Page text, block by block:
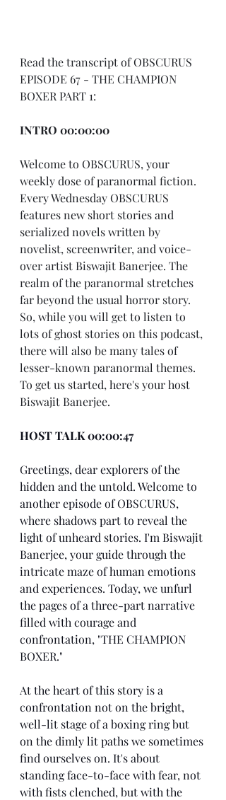
Read the transcript of OBSCURUS
EPISODE 67 - THE CHAMPION
BOXER PART 1:
INTRO 00:00:00
Welcome to OBSCURUS, your
weekly dose of paranormal fiction.
Every Wednesday OBSCURUS
features new short stories and
serialized novels written by
novelist, screenwriter, and voice-
over artist Biswajit Banerjee. The
realm of the paranormal stretches
far beyond the usual horror story.
So, while you will get to listen to
lots of ghost stories on this podcast,
there will also be many tales of
lesser-known paranormal themes.
To get us started, here's your host
Biswajit Banerjee.
HOST TALK 00:00:47
Greetings, dear explorers of the
hidden and the untold. Welcome to
another episode of OBSCURUS,
where shadows part to reveal the
light of unheard stories. I'm Biswajit
Banerjee, your guide through the
intricate maze of human emotions
and experiences. Today, we unfurl
the pages of a three-part narrative
filled with courage and
confrontation, "THE CHAMPION
BOXER."
At the heart of this story is a
confrontation not on the bright,
well-lit stage of a boxing ring but
on the dimly lit paths we sometimes
find ourselves on. It's about
standing face-to-face with fear, not
with fists clenched, but with the